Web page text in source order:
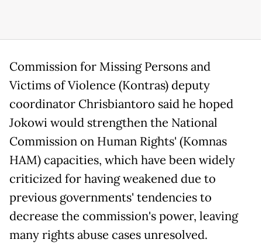
Commission for Missing Persons and
Victims of Violence (Kontras) deputy
coordinator Chrisbiantoro said he hoped
Jokowi would strengthen the National
Commission on Human Rights' (Komnas
HAM) capacities, which have been widely
criticized for having weakened due to
previous governments' tendencies to
decrease the commission's power, leaving
many rights abuse cases unresolved.